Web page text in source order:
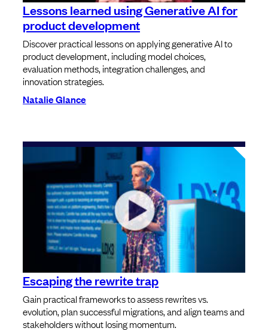
Lessons learned using Generative AI for
product development
Discover practical lessons on applying generative AI to
product development, including model choices,
evaluation methods, integration challenges, and
innovation strategies.
Natalie Glance
Escaping the rewrite trap
Gain practical frameworks to assess rewrites vs.
evolution, plan successful migrations, and align teams and
stakeholders without losing momentum.